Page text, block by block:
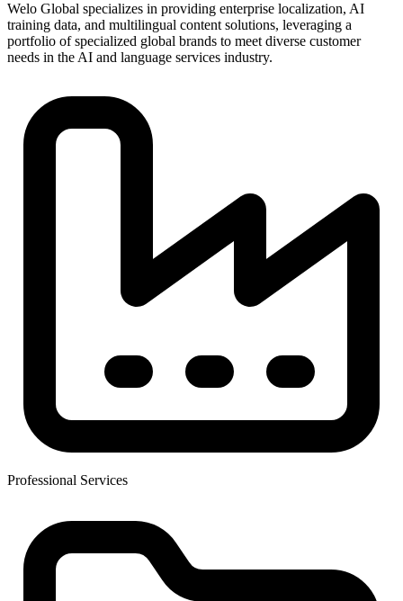
Welo Global specializes in providing enterprise localization, AI
training data, and multilingual content solutions, leveraging a
portfolio of specialized global brands to meet diverse customer
needs in the AI and language services industry.
Professional Services